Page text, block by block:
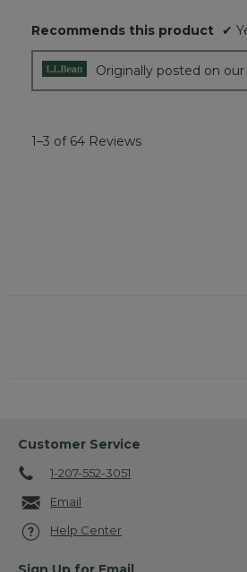
Recommends this product ✔
Originally posted on
1–3 of 64 Reviews
Customer Service
1-207-552-3051
Email
Help Center